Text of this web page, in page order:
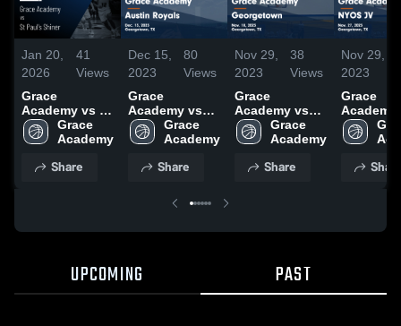
Jan 20,
2026
41
Views
Grace
Academy vs St
Paul's Shiner •
Game Recap •
Grace
Academy
Share
Dec 15,
2023
80
Views
Grace
Academy vs
Austin Royals
Game
Dec. 13, 2023
Grace
Academy
Share
Nov 29,
2023
38
Views
Grace
Academy vs
Georgetown
Game
Nov. 18, 2023
Grace
Academy
Share
Nov 29,
2023
Grace
Academy
NYOS JV
Share
UPCOMING PAST